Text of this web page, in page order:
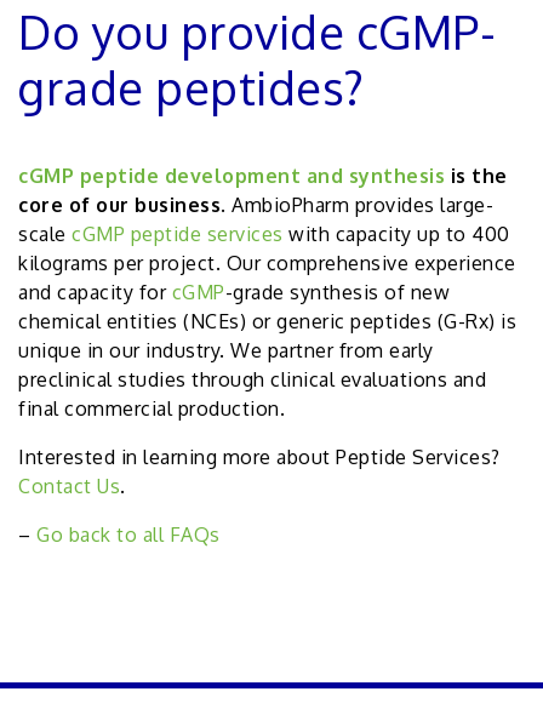
Do you provide cGMP-
grade peptides?
cGMP peptide development and synthesis is the
core of our business. AmbioPharm provides large-
scale cGMP peptide services with capacity up to 400
kilograms per project. Our comprehensive experience
and capacity for cGMP-grade synthesis of new
chemical entities (NCEs) or generic peptides (G-Rx) is
unique in our industry. We partner from early
preclinical studies through clinical evaluations and
final commercial production.
Interested in learning more about Peptide Services?
Contact Us.
– Go back to all FAQs
PREVIOUS